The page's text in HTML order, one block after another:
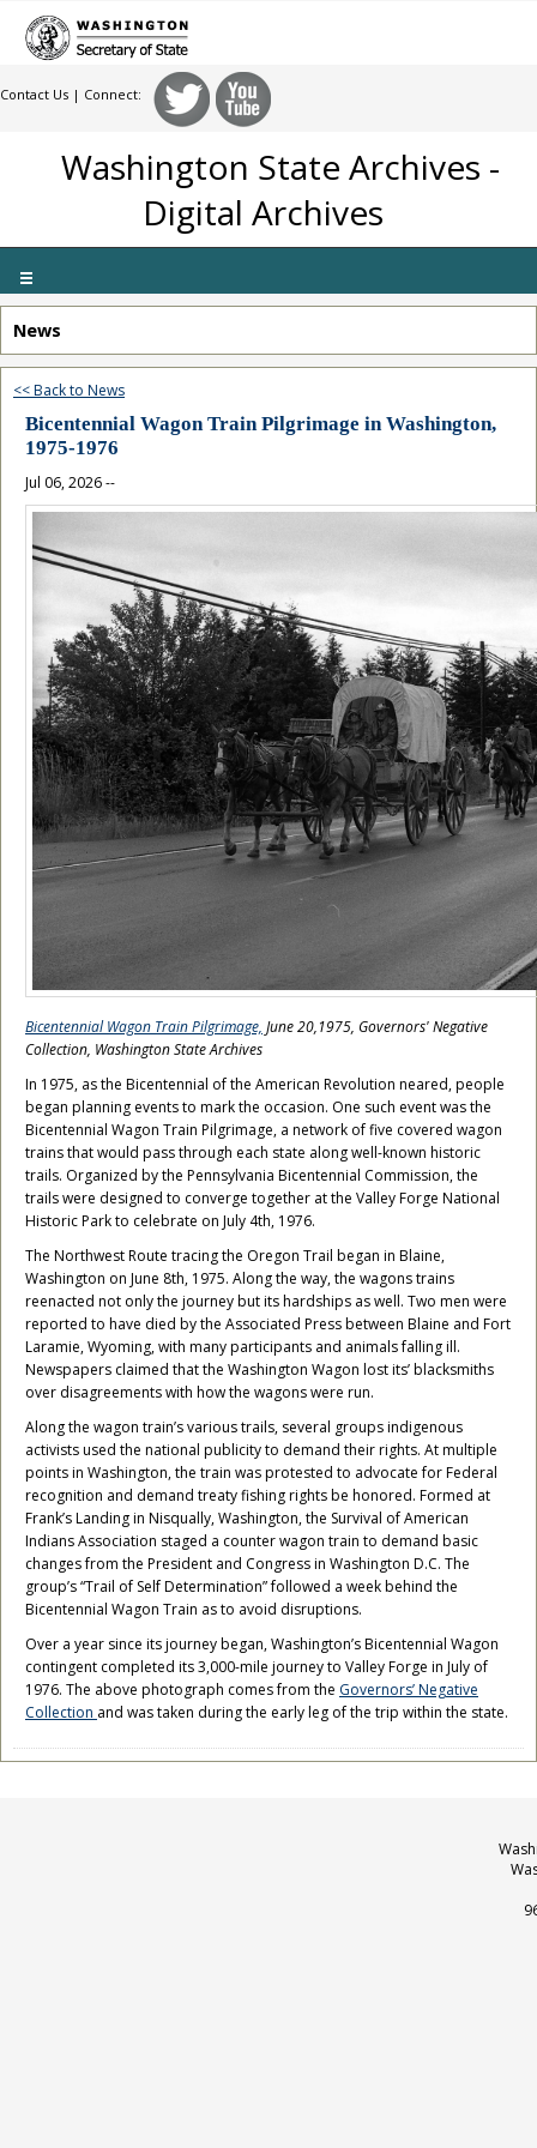
Contact Us | Connect:
Washington State Archives -
Digital Archives
Toggle
navigation
News
<< Back to News
Bicentennial Wagon Train Pilgrimage in Washington,
1975-1976
Jul 06, 2026
Bicentennial Wagon Train Pilgrimage, June 20,1975, Governors' Negative
Collection, Washington State Archives
In 1975, as the Bicentennial of the American Revolution neared, people
began planning events to mark the occasion. One such event was the
Bicentennial Wagon Train Pilgrimage, a network of five covered wagon
trains that would pass through each state along well-known historic
trails. Organized by the Pennsylvania Bicentennial Commission, the
trails were designed to converge together at the Valley Forge National
Historic Park to celebrate on July 4th, 1976.
The Northwest Route tracing the Oregon Trail began in Blaine,
Washington on June 8th, 1975. Along the way, the wagons trains
reenacted not only the journey but its hardships as well. Two men were
reported to have died by the Associated Press between Blaine and Fort
Laramie, Wyoming, with many participants and animals falling ill.
Newspapers claimed that the Washington Wagon lost its’ blacksmiths
over disagreements with how the wagons were run.
Along the wagon train’s various trails, several groups indigenous
activists used the national publicity to demand their rights. At multiple
points in Washington, the train was protested to advocate for Federal
recognition and demand treaty fishing rights be honored. Formed at
Frank’s Landing in Nisqually, Washington, the Survival of American
Indians Association staged a counter wagon train to demand basic
changes from the President and Congress in Washington D.C. The
group’s “Trail of Self Determination” followed a week behind the
Bicentennial Wagon Train as to avoid disruptions.
Over a year since its journey began, Washington’s Bicentennial Wagon
contingent completed its 3,000-mile journey to Valley Forge in July of
1976. The above photograph comes from the Governors’ Negative
Collection and was taken during the early leg of the trip within the state.